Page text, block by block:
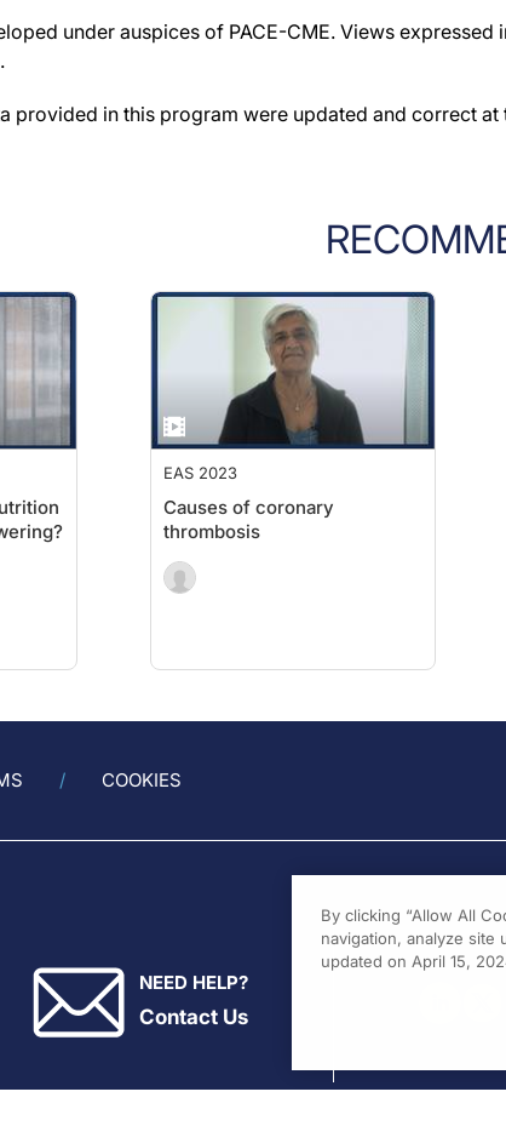
under auspices of PACE-CME. Views
provided in this program were updated and correct
EAS 2023
Causes of coronary
thrombosis
COOKIES
NEED HELP?
Contact Us
By clicking “Allow All
navigation, analyze site
updated on April 15,